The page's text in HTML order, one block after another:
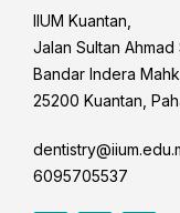
IIUM Kuantan,
Jalan Sultan Ahmad
Bandar Indera
25200 Kuantan,
6095705537